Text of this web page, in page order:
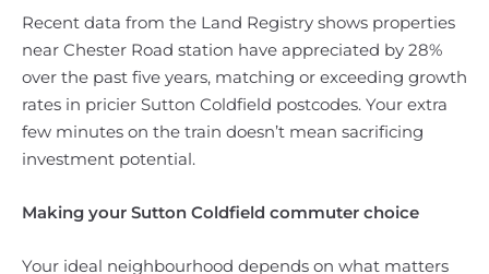
Recent data from the Land Registry shows properties
near Chester Road station have appreciated by 28%
over the past five years, matching or exceeding growth
rates in pricier Sutton Coldfield postcodes. Your extra
few minutes on the train doesn’t mean sacrificing
investment potential.
Making your Sutton Coldfield commuter choice
Your ideal neighbourhood depends on what matters